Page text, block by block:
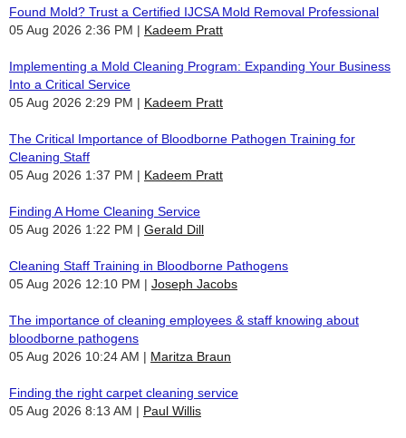
Found Mold? Trust a Certified IJCSA Mold Removal Professional
05 Aug 2026 2:36 PM
Kadeem Pratt
Implementing a Mold Cleaning Program: Expanding Your Business
Into a Critical Service
05 Aug 2026 2:29 PM
Kadeem Pratt
The Critical Importance of Bloodborne Pathogen Training for
Cleaning Staff
05 Aug 2026 1:37 PM
Kadeem Pratt
Finding A Home Cleaning Service
05 Aug 2026 1:22 PM
Gerald Dill
Cleaning Staff Training in Bloodborne Pathogens
05 Aug 2026 12:10 PM
Joseph Jacobs
The importance of cleaning employees & staff knowing about
bloodborne pathogens
05 Aug 2026 10:24 AM
Maritza Braun
Finding the right carpet cleaning service
05 Aug 2026 8:13 AM
Paul Willis